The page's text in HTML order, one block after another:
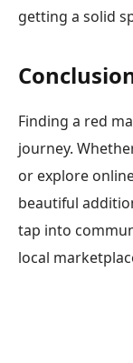
getting a solid
Finding a red
journey.
or explore
beautiful
tap into
local